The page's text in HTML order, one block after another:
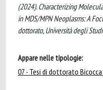
(2024). Characterizing
in MDS/MPN Neoplasms: A
dottorato, Università degli
Appare nelle tipologie:
07 - Tesi di dottorato